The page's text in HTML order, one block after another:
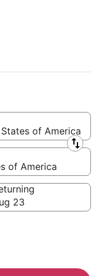
of America
of America
23